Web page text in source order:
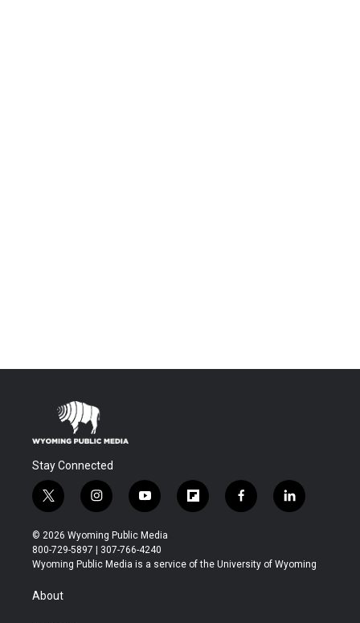
Stay Connected
t
w
i
t
t
r
i
n
s
t
a
y
o
u
t
u
f
l
b
f
a
b
l
i
e
© 2026 Wyoming Public Media
800-729-5897 | 307-766-4240
Wyoming Public Media is a service of the University of Wyoming
About